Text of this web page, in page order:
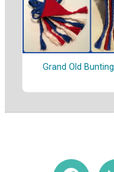
Grand Old Bunting